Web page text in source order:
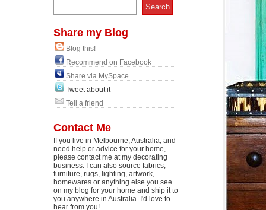
Share my Blog
Blog this!
Recommend on Facebook
Share via MySpace
Tweet about it
Tell a friend
Contact Me
If you live in Melbourne, Australia, and
need help or advice for your home,
please contact me at my decorating
business. I can also source fabrics,
furniture, rugs, lighting, artwork,
homewares or anything else you see
on my blog for your home and ship it to
you anywhere in Australia. I'd love to
hear from you!